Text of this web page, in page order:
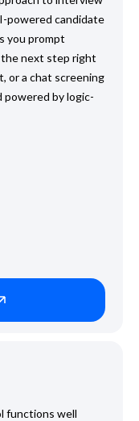
powered candidate
you prompt
next step right
or a chat screening
powered by logic-
functions well